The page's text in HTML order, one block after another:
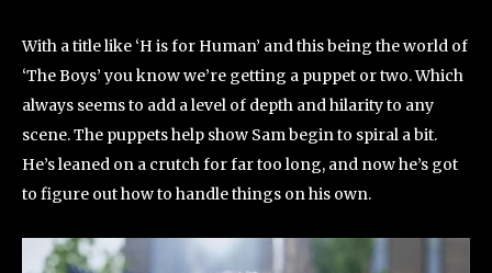
With a title like ‘H is for Human’ and this being the world of
‘The Boys’ you know we’re getting a puppet or two. Which
always seems to add a level of depth and hilarity to any
scene. The puppets help show Sam begin to spiral a bit.
He’s leaned on a crutch for far too long, and now he’s got
to figure out how to handle things on his own.